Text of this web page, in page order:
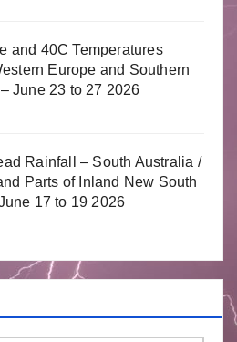
and 40C Temperatures
Europe and Southern
June 23 to 27 2026
Rainfall – South Australia /
Parts of Inland New South
17 to 19 2026